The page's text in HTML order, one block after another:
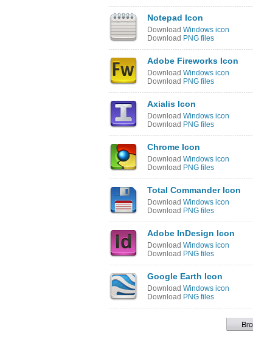
Notepad Icon
Download Windows icon
Download PNG files
Adobe Fireworks Icon
Download Windows icon
Download PNG files
Axialis Icon
Download Windows icon
Download PNG files
Chrome Icon
Download Windows icon
Download PNG files
Total Commander Icon
Download Windows icon
Download PNG files
Adobe InDesign Icon
Download Windows icon
Download PNG files
Google Earth Icon
Download Windows icon
Download PNG files